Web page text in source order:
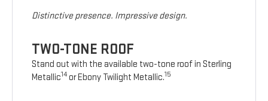
Distinctive presence. Impressive design.
TWO-TONE ROOF
Stand out with the available two-tone roof in Sterling
Metallic14or Ebony Twilight Metallic.15